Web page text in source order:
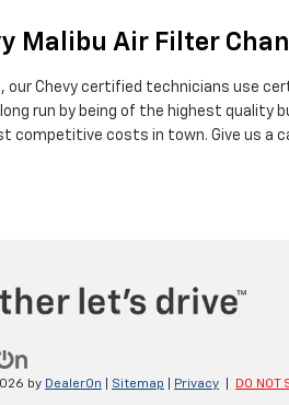
Malibu Air Filter
our Chevy certified technicians use
run by being of the highest quality
competitive costs in town. Give us a
by DealerOn Sitemap Privacy DO NOT